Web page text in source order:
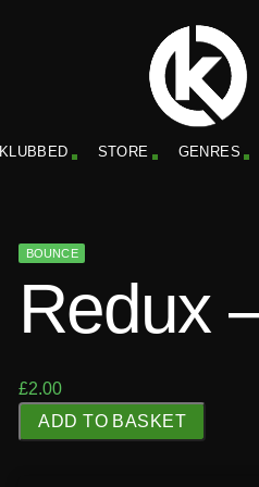
KLUBBED STORE GENRES
BOUNCE
Redux
£2.00
e
ADD TO BASKET